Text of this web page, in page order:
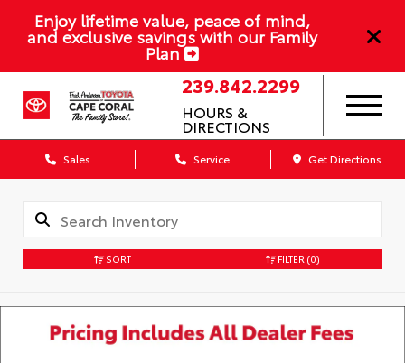
Enjoy lifetime value, peace of mind,
and exclusive savings with our Family
Plan
239.842.2299
HOURS &
DIRECTIONS
Sales Service Get Directions
SORT FILTER (0)